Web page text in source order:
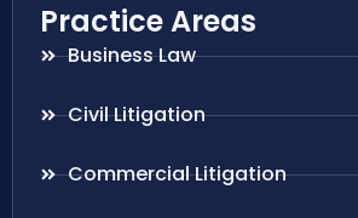
Practice Areas
Business Law
Civil Litigation
Commercial Litigation